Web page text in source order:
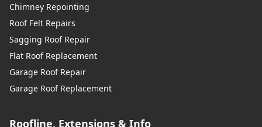
Chimney Repointing
Roof Felt Repairs
Sagging Roof Repair
Flat Roof Replacement
Garage Roof Repair
Garage Roof Replacement
Roofline, Extensions & Info